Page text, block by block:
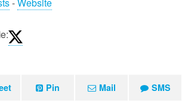
-Website
Pin Mail SMS